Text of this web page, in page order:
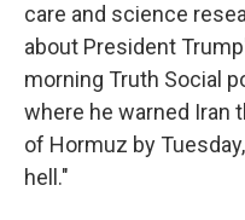
care and science
about President
morning Truth Social
where he warned Iran
of Hormuz by
hell."